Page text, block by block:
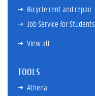
Bicycle rent and repair
Job Service for Students
View all
TOOLS
Athena